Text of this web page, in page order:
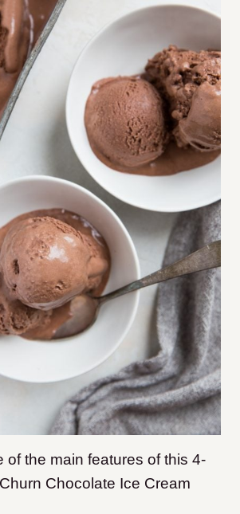
of the main features of this 4-
Chocolate Ice Cream